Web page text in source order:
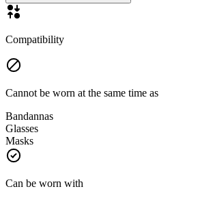
Compatibility
Cannot be worn at the same time as
Bandannas
Glasses
Masks
Can be worn with